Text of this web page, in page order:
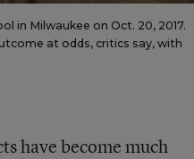
in Milwaukee on Oct. 20, 2017.
at odds, critics say, with
have become much